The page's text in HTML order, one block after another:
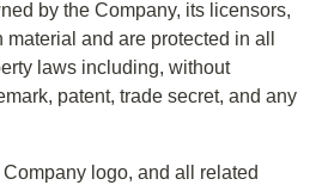
by the Company, its licensors,
and are protected in all
laws including, without
patent, trade secret, and any
logo, and all related